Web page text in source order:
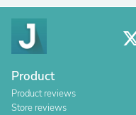
Product
Product reviews
Store reviews